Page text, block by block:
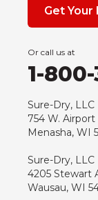
Get Your
Or call us at
1-
Sure-Dry, LLC
754 W. Airport
Menasha, WI
Sure-Dry, LLC
4205 Stewart
Wausau, WI